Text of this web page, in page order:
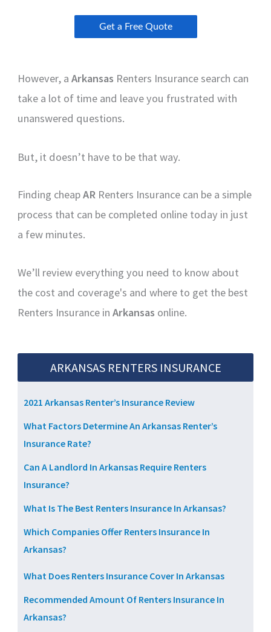
However, aArkansas Renters Insurance search can
take a lot of time and leave you frustrated with
unanswered questions.
But, it doesn’t have to be that way.
Finding cheapAR Renters Insurance can be a simple
process that can be completed online today in just
a few minutes.
We’ll review everything you need to know about
the cost and coverage's and where to get the best
Renters Insurance inArkansas online.
ARKANSAS RENTERS INSURANCE
2021 Arkansas Renter’s Insurance Review
What Factors Determine An Arkansas Renter’s
Insurance Rate?
Can A Landlord In Arkansas Require Renters
Insurance?
What Is The Best Renters Insurance In Arkansas?
Which Companies Offer Renters Insurance In
Arkansas?
What Does Renters Insurance Cover In Arkansas
Recommended Amount Of Renters Insurance In
Arkansas?